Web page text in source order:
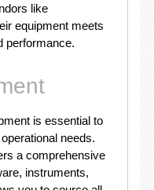
like
equipment meets
performance.
is essential to
needs.
a comprehensive
instruments,